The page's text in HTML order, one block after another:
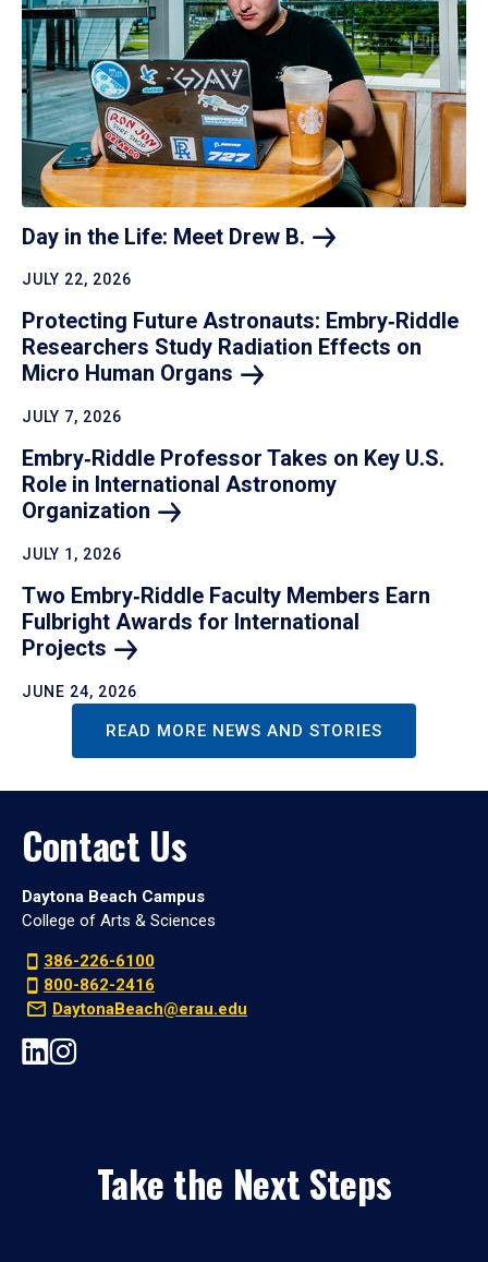
Day in the Life: Meet Drew B.
JULY 22, 2026
Protecting Future Astronauts: Embry‑Riddle
Researchers Study Radiation Effects on
Micro Human Organs
JULY 7, 2026
Embry‑Riddle Professor Takes on Key U.S.
Role in International Astronomy
Organization
JULY 1, 2026
Two Embry‑Riddle Faculty Members Earn
Fulbright Awards for International
Projects
JUNE 24, 2026
READ MORE NEWS AND STORIES
Contact Us
Daytona Beach Campus
College of Arts & Sciences
386-226-6100
800-862-2416
DaytonaBeach@erau.edu
Take the Next Steps